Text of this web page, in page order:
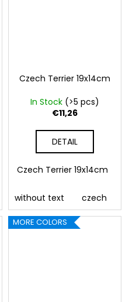
german english french
Czech Terrier 19x14cm
In Stock (>5 pcs)
€11,26
DETAIL
Czech Terrier 19x14cm
without text czech
MORE COLORS